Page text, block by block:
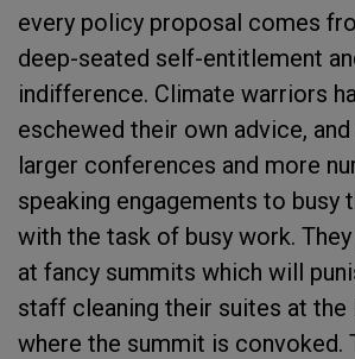
every policy proposal comes
deep-seated self-entitlement
indifference. Climate warriors
eschewed their own advice,
larger conferences and more
speaking engagements to busy
with the task of busy work.
at fancy summits which will
staff cleaning their suites at the
where the summit is convoked.